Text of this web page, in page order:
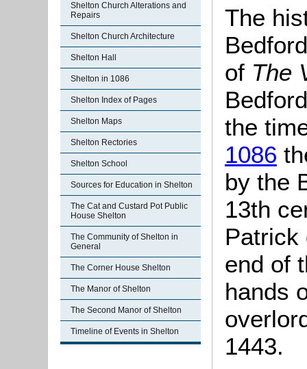
Shelton Church Alterations and
Repairs
Shelton Church Architecture
Shelton Hall
Shelton in 1086
Shelton Index of Pages
Shelton Maps
Shelton Rectories
Shelton School
Sources for Education in Shelton
The Cat and Custard Pot Public
House Shelton
The Community of Shelton in
General
The Corner House Shelton
The Manor of Shelton
The Second Manor of Shelton
Timeline of Events in Shelton
The
of The
the
1086
by the
13th
Patrick
end of
hands
1443.